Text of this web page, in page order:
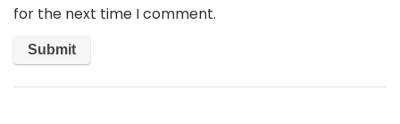
for the next time I comment.